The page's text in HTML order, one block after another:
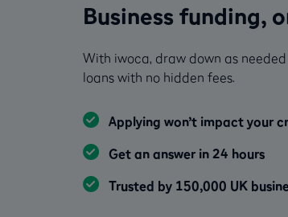
Business funding,
With iwoca, draw down as
loans with no hidden fees.
Applying won’t impact your
Get an answer in 24 hours
Trusted by 150,000 UK